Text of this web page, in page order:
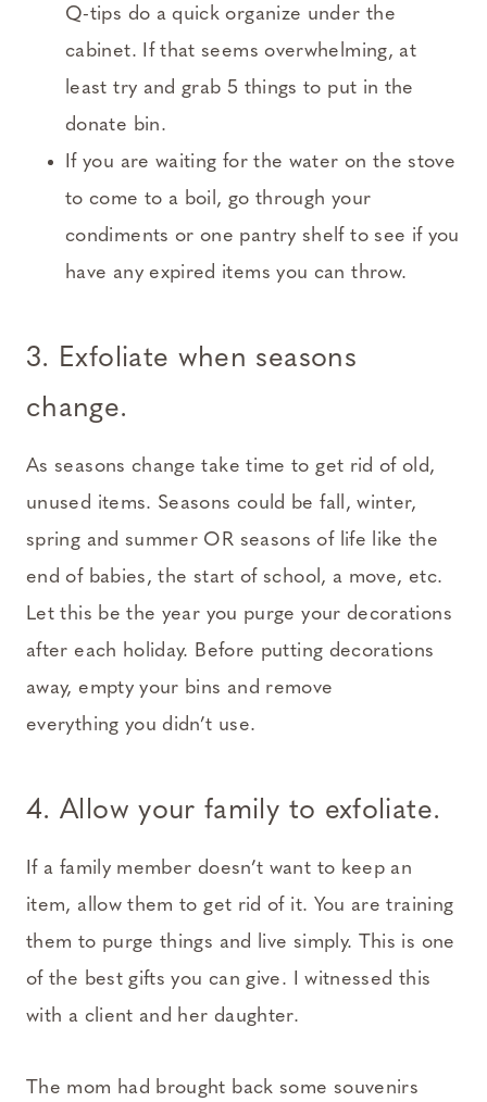
Q-tips do a quick organize under the
cabinet. If that seems overwhelming, at
least try and grab 5 things to put in the
donate bin.
If you are waiting for the water on the stove
to come to a boil, go through your
condiments or one pantry shelf to see if you
have any expired items you can throw.
3. Exfoliate when seasons
change.
As seasons change take time to get rid of old,
unused items. Seasons could be fall, winter,
spring and summer OR seasons of life like the
end of babies, the start of school, a move, etc.
Let this be the year you purge your decorations
after each holiday. Before putting decorations
away, empty your bins and remove
everything you didn’t use.
4. Allow your family to exfoliate.
If a family member doesn’t want to keep an
item, allow them to get rid of it. You are training
them to purge things and live simply. This is one
of the best gifts you can give. I witnessed this
with a client and her daughter.
The mom had brought back some souvenirs